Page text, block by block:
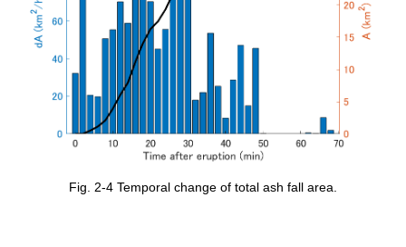
Fig. 2-4 Temporal change of total ash fall area.